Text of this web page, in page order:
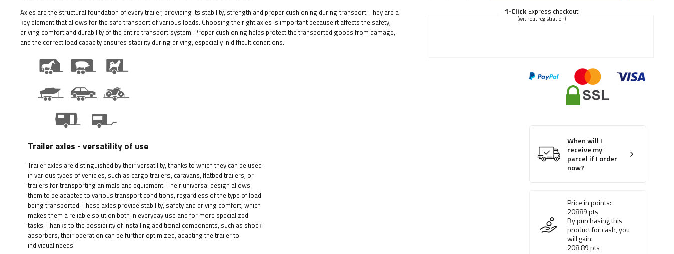
Express checkout
1-Click
(without registration)
When will I
receive my
parcel if I order
now?
Price in points:
20889pts
By purchasing this
product for cash, you
will gain:
208.89pts
Axles are the structural foundation of every trailer, providing its stability, strength and proper cushioning during transport. They are a
key element that allows for the safe transport of various loads. Choosing the right axles is important because it affects the safety,
driving comfort and durability of the entire transport system. Proper cushioning helps protect the transported goods from damage,
and the correct load capacity ensures stability during driving, especially in difficult conditions.
Trailer axles - versatility of use
Trailer axles are distinguished by their versatility, thanks to which they can be used
in various types of vehicles, such as cargo trailers, caravans, flatbed trailers, or
trailers for transporting animals and equipment. Their universal design allows
them to be adapted to various transport conditions, regardless of the type of load
being transported. These axles provide stability, safety and driving comfort, which
makes them a reliable solution both in everyday use and for more specialized
tasks. Thanks to the possibility of installing additional components, such as shock
absorbers, their operation can be further optimized, adapting the trailer to
individual needs.